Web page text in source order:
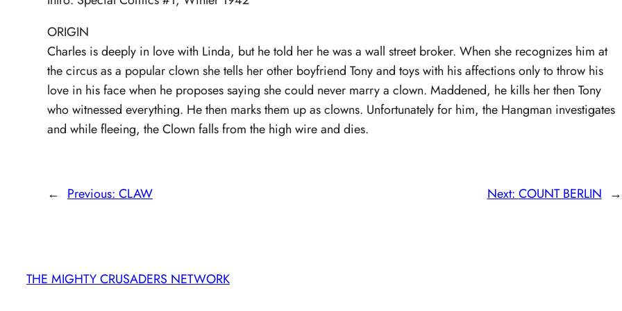
ORIGIN
Charles is deeply in love with Linda, but he told her he was a wall street broker. When she recognizes him at
the circus as a popular clown she tells her other boyfriend Tony and toys with his affections only to throw his
love in his face when he proposes saying she could never marry a clown. Maddened, he kills her then Tony
who witnessed everything. He then marks them up as clowns. Unfortunately for him, the Hangman investigates
and while fleeing, the Clown falls from the high wire and dies.
← Previous: CLAW Next: COUNT BERLIN →
THE MIGHTY CRUSADERS NETWORK